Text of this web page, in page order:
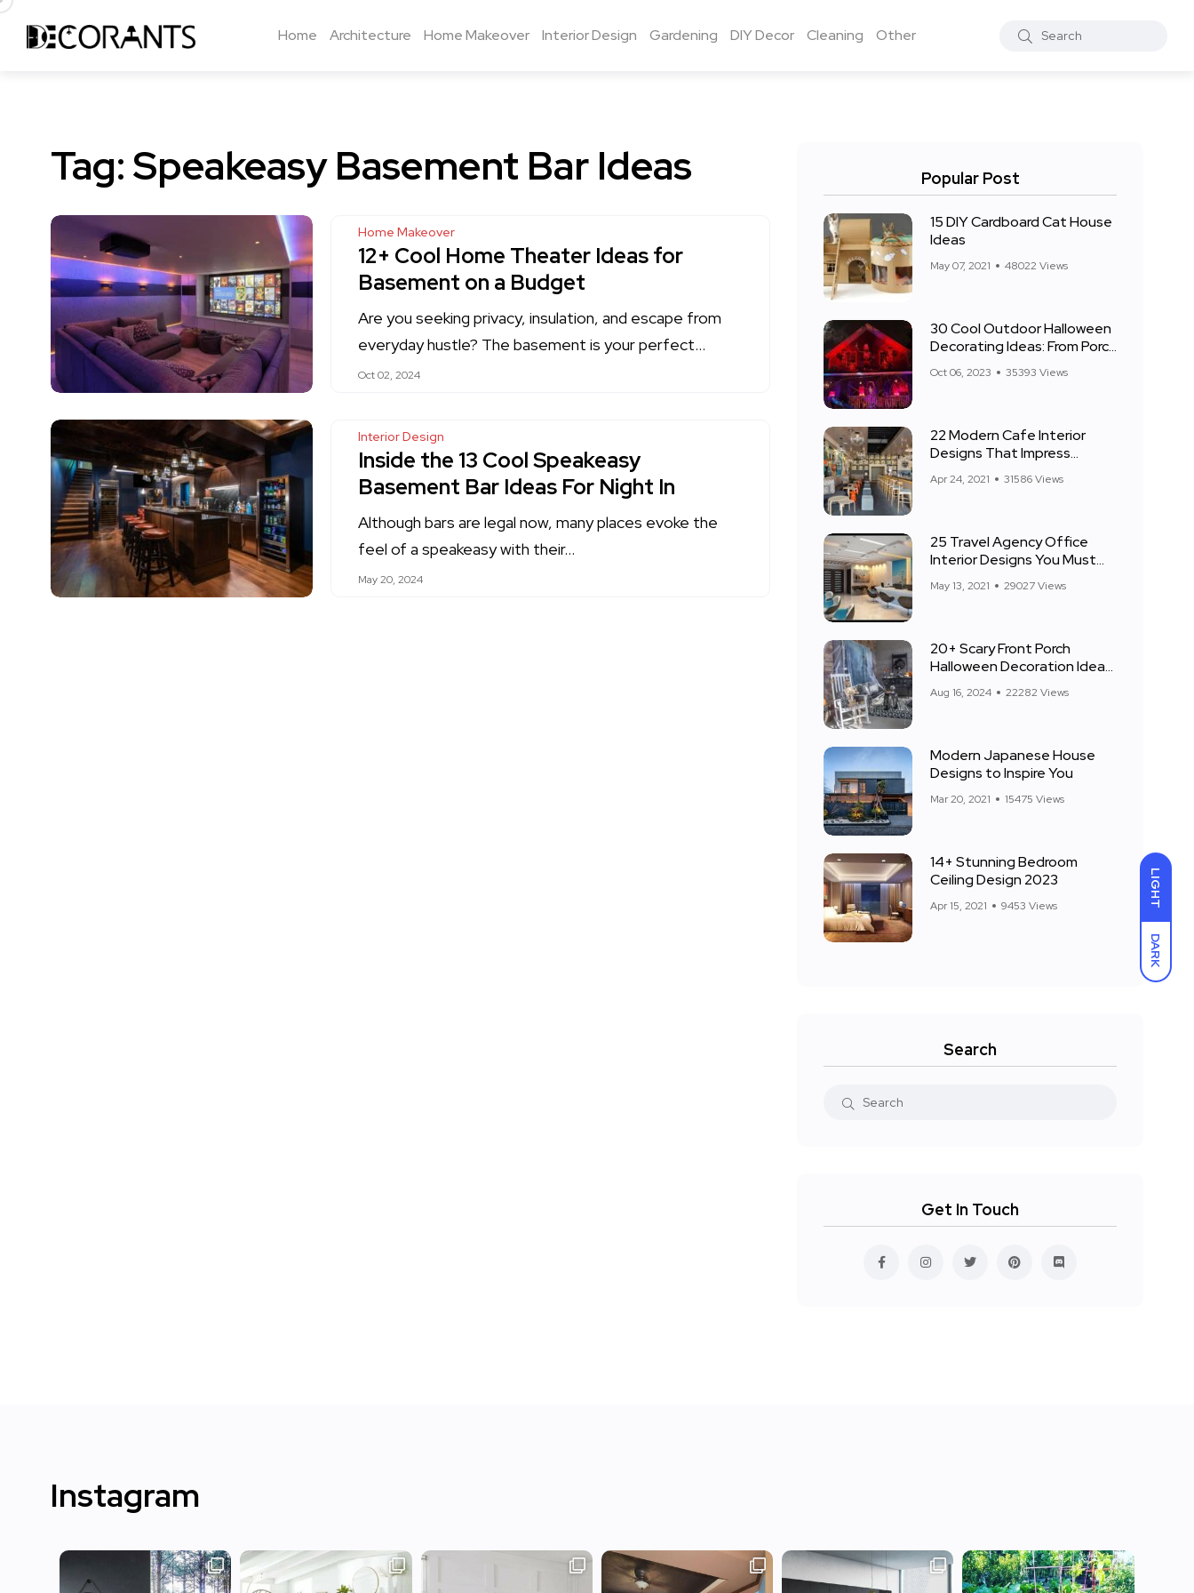
LIGHT
DARK
Home Architecture Home Makeover Interior Design Gardening DIY Decor Cleaning Other
Tag:Speakeasy Basement Bar Ideas
Home Makeover
12+ Cool Home Theater Ideas for
Basement on a Budget
Are you seeking privacy, insulation, and escape from
everyday hustle? The basement is your perfect…
Oct 02, 2024
Interior Design
Inside the 13 Cool Speakeasy
Basement Bar Ideas For Night In
Although bars are legal now, many places evoke the
feel of a speakeasy with their…
May 20, 2024
Popular Post
15 DIY Cardboard Cat House
Ideas
May 07, 2021 48022 Views
30 Cool Outdoor Halloween
Decorating Ideas: From Porch
Oct 06, 2023 35393 Views
22 Modern Cafe Interior
Designs That Impress
Apr 24, 2021 31586 Views
25 Travel Agency Office
Interior Designs You Must
May 13, 2021 29027 Views
20+ Scary Front Porch
Halloween Decoration Ideas
Aug 16, 2024 22282 Views
Modern Japanese House
Designs to Inspire You
Mar 20, 2021 15475 Views
14+ Stunning Bedroom
Ceiling Design 2023
Apr 15, 2021 9453 Views
Search
Get In Touch
Instagram